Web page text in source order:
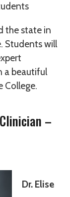
the state in
Students will
a beautiful
College.
–
Dr. Elise